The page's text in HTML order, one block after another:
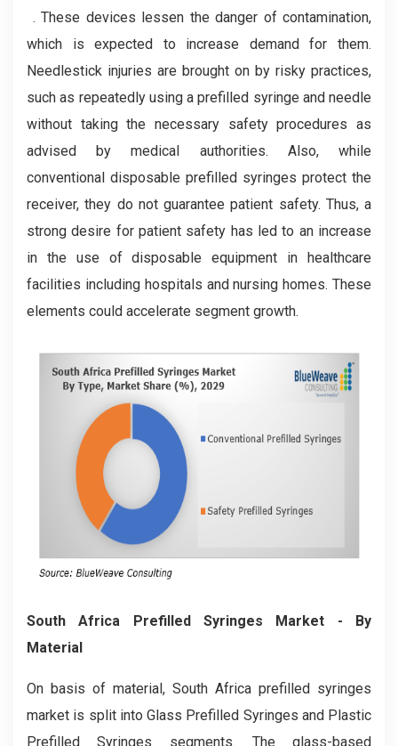
. These devices lessen the danger of contamination,
which is expected to increase demand for them.
Needlestick injuries are brought on by risky practices,
such as repeatedly using a prefilled syringe and needle
without taking the necessary safety procedures as
advised by medical authorities. Also, while
conventional disposable prefilled syringes protect the
receiver, they do not guarantee patient safety. Thus, a
strong desire for patient safety has led to an increase
in the use of disposable equipment in healthcare
facilities including hospitals and nursing homes. These
elements could accelerate segment growth.
South Africa Prefilled Syringes Market - By
Material
On basis of material, South Africa prefilled syringes
market is split into Glass Prefilled Syringes and Plastic
Prefilled Syringes segments. The glass-based